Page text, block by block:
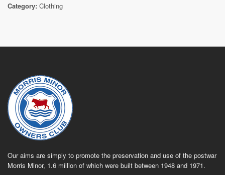
Category: Clothing
Our aims are simply to promote the preservation and use of the postwar
Morris Minor, 1.6 million of which were built between 1948 and 1971.